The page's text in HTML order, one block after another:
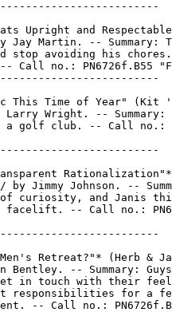
Upright and
Jay Martin. -- Summary:
stop avoiding his
Call no.: PN6726f.B55
This Time of Year" (Kit
Larry Wright. -- Summary:
a golf club. -- Call no.:
by Jimmy Johnson. --
curiosity, and Janis
facelift. -- Call no.:
Retreat?"* (Herb &
Bentley. -- Summary: Guys
in touch with their
responsibilities for a
-- Call no.: